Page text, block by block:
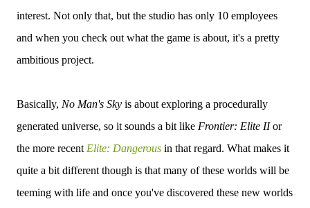
interest. Not only that, but the studio has only 10 employees
and when you check out what the game is about, it's a pretty
ambitious project.
Basically, No Man's Sky is about exploring a procedurally
generated universe, so it sounds a bit like Frontier: Elite IIor
the more recent Elite: Dangerous in that regard. What makes it
quite a bit different though is that many of these worlds will be
teeming with life and once you've discovered these new worlds